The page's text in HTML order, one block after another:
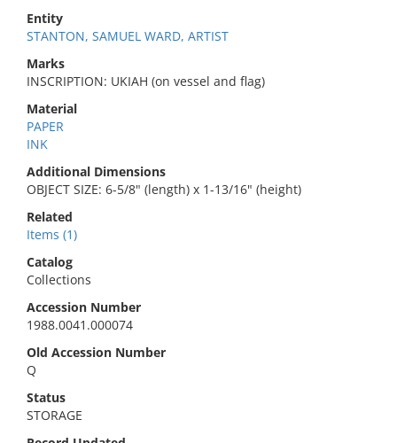
Entity
STANTON, SAMUEL WARD, ARTIST
Marks
INSCRIPTION: UKIAH (on vessel and flag)
Material
PAPER
INK
Additional Dimensions
OBJECT SIZE: 6-5/8" (length) x 1-13/16" (height)
Related
Items (1)
Catalog
Collections
Accession Number
1988.0041.000074
Old Accession Number
Q
Status
STORAGE